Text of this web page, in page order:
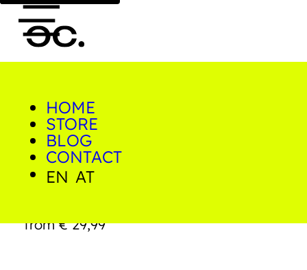
0
HOME
STORE
BLOG
CONTACT
EN AT
Home/Shop/Prints/Join
Join the Group
from€29,99